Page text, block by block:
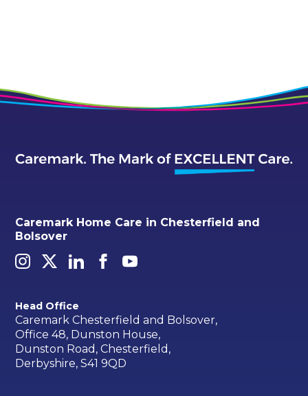
Caremark Home Care in Chesterfield and
Bolsover
Head Office
Caremark Chesterfield and Bolsover,
Office 48, Dunston House,
Dunston Road, Chesterfield,
Derbyshire, S41 9QD